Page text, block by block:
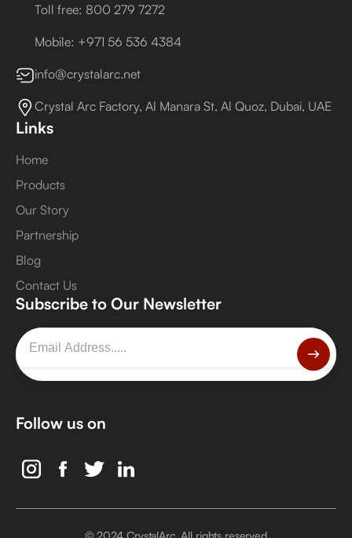
Toll free: 800 279 7272
Mobile: +971 56 536 4384
info@crystalarc.net
Crystal Arc Factory, Al Manara St, Al Quoz, Dubai, UAE
Links
Home
Products
Our Story
Partnership
Blog
Contact Us
Subscribe to Our Newsletter
Follow us on
© 2024 CrystalArc. All rights reserved